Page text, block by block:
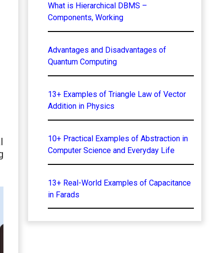
What is Hierarchical DBMS –
Components, Working
Advantages and Disadvantages of
Quantum Computing
13+ Examples of Triangle Law of Vector
Addition in Physics
10+ Practical Examples of Abstraction in
Computer Science and Everyday Life
13+ Real-World Examples of Capacitance
in Farads